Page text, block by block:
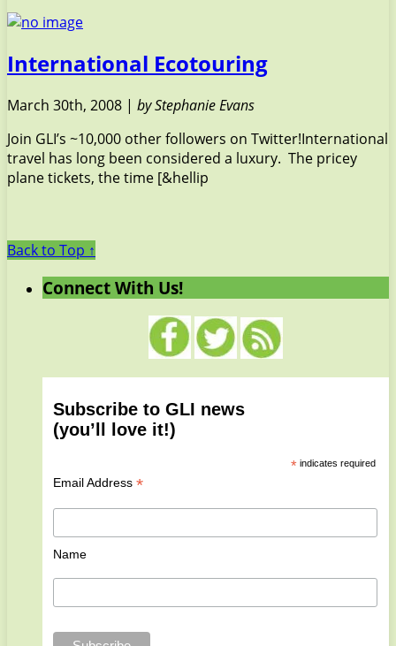
International Ecotouring
March 30th, 2008 | by Stephanie Evans
Join GLI’s ~10,000 other followers on Twitter!International
travel has long been considered a luxury. The pricey
plane tickets, the time [&hellip
Back to Top ↑
Connect With Us!
Subscribe to GLI news
(you’ll love it!)
*indicates required
Email Address *
Name